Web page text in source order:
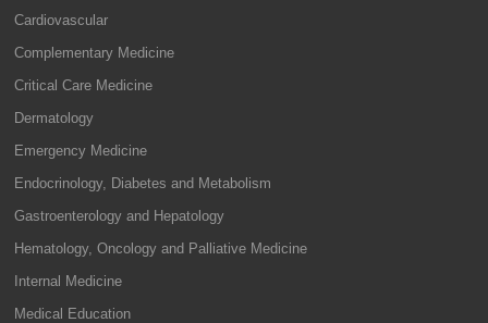
Cardiovascular
Complementary Medicine
Critical Care Medicine
Dermatology
Emergency Medicine
Endocrinology, Diabetes and Metabolism
Gastroenterology and Hepatology
Hematology, Oncology and Palliative Medicine
Internal Medicine
Medical Education